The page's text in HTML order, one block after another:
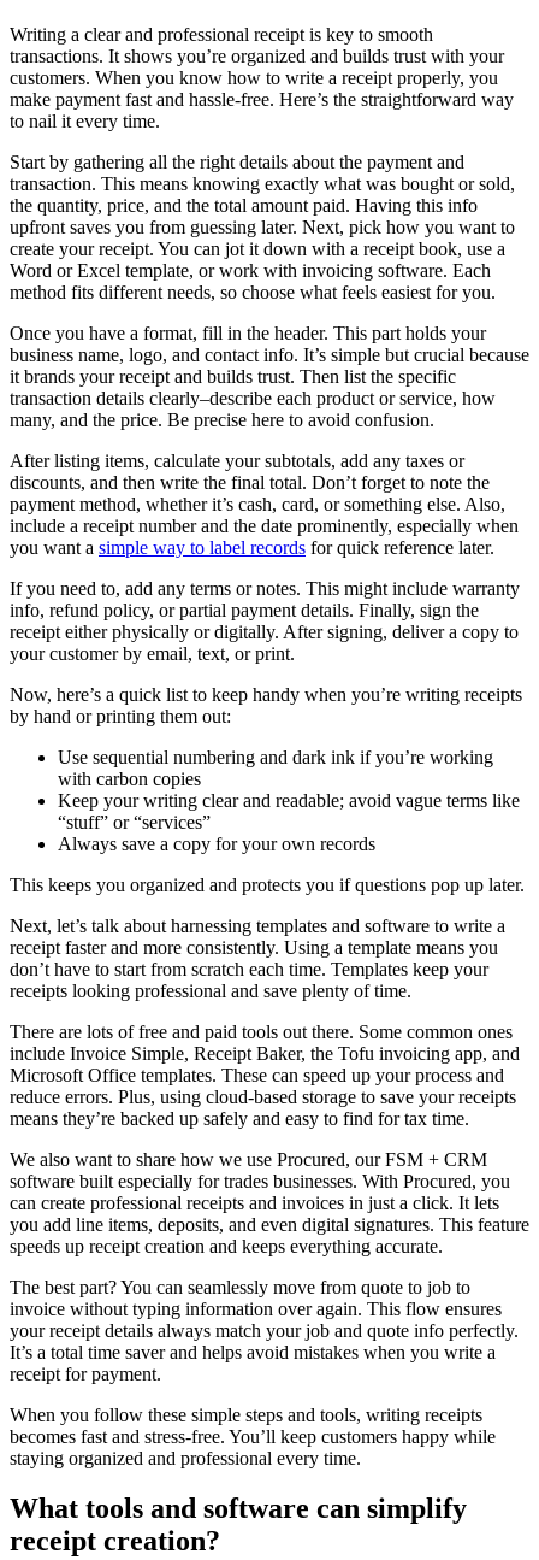
Writing a clear and professional receipt is key to smooth
transactions. It shows you’re organized and builds trust with your
customers. When you know how to write a receipt properly, you
make payment fast and hassle-free. Here’s the straightforward way
to nail it every time.
Start by gathering all the right details about the payment and
transaction. This means knowing exactly what was bought or sold,
the quantity, price, and the total amount paid. Having this info
upfront saves you from guessing later. Next, pick how you want to
create your receipt. You can jot it down with a receipt book, use a
Word or Excel template, or work with invoicing software. Each
method fits different needs, so choose what feels easiest for you.
Once you have a format, fill in the header. This part holds your
business name, logo, and contact info. It’s simple but crucial because
it brands your receipt and builds trust. Then list the specific
transaction details clearly–describe each product or service, how
many, and the price. Be precise here to avoid confusion.
After listing items, calculate your subtotals, add any taxes or
discounts, and then write the final total. Don’t forget to note the
payment method, whether it’s cash, card, or something else. Also,
include a receipt number and the date prominently, especially when
you want a simple way to label records for quick reference later.
If you need to, add any terms or notes. This might include warranty
info, refund policy, or partial payment details. Finally, sign the
receipt either physically or digitally. After signing, deliver a copy to
your customer by email, text, or print.
Now, here’s a quick list to keep handy when you’re writing receipts
by hand or printing them out:
Use sequential numbering and dark ink if you’re working
with carbon copies
Keep your writing clear and readable; avoid vague terms like
“stuff” or “services”
Always save a copy for your own records
This keeps you organized and protects you if questions pop up later.
Next, let’s talk about harnessing templates and software to write a
receipt faster and more consistently. Using a template means you
don’t have to start from scratch each time. Templates keep your
receipts looking professional and save plenty of time.
There are lots of free and paid tools out there. Some common ones
include Invoice Simple, Receipt Baker, the Tofu invoicing app, and
Microsoft Office templates. These can speed up your process and
reduce errors. Plus, using cloud-based storage to save your receipts
means they’re backed up safely and easy to find for tax time.
We also want to share how we use Procured, our FSM + CRM
software built especially for trades businesses. With Procured, you
can create professional receipts and invoices in just a click. It lets
you add line items, deposits, and even digital signatures. This feature
speeds up receipt creation and keeps everything accurate.
The best part? You can seamlessly move from quote to job to
invoice without typing information over again. This flow ensures
your receipt details always match your job and quote info perfectly.
It’s a total time saver and helps avoid mistakes when you write a
receipt for payment.
When you follow these simple steps and tools, writing receipts
becomes fast and stress-free. You’ll keep customers happy while
staying organized and professional every time.
What tools and software can simplify
receipt creation?